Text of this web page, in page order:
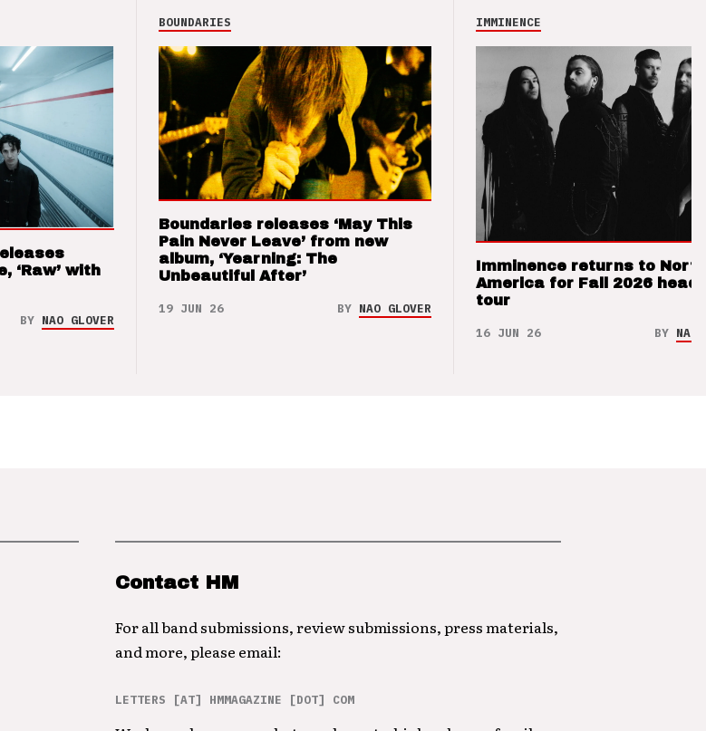
‘Raw’ with
BY NAO GLOVER
BOUNDARIES
Boundaries releases ‘May This
Pain Never Leave’ from new
album, ‘Yearning: The
Unbeautiful After’
19 JUN 26 BY NAO GLOVER
IMMINENCE
Imminence returns to North
America for Fall 2026
tour
16 JUN 26 BY NAO
Contact HM
For all band submissions, review submissions, press materials,
and more, please email:
LETTERS [AT] HMMAGAZINE [DOT] COM